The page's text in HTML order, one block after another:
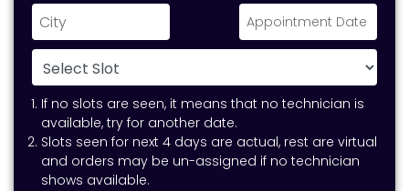
If no slots are seen, it means that no technician is
available, try for another date.
Slots seen for next 4 days are actual, rest are virtual
and orders may be un-assigned if no technician
shows available.